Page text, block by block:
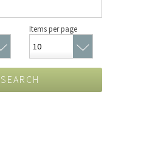
Items per page
SEARCH